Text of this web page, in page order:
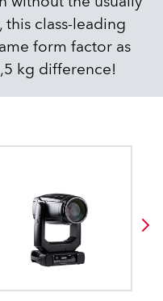
class-leading
form factor as
kg difference!